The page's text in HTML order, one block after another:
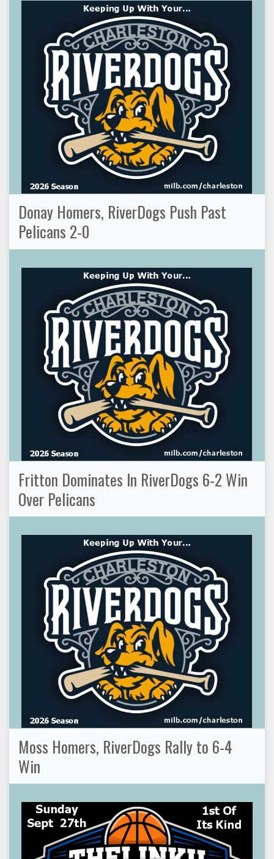
Donay Homers, RiverDogs Push Past
Pelicans 2-0
Fritton Dominates In RiverDogs 6-2 Win
Over Pelicans
Moss Homers, RiverDogs Rally to 6-4
Win